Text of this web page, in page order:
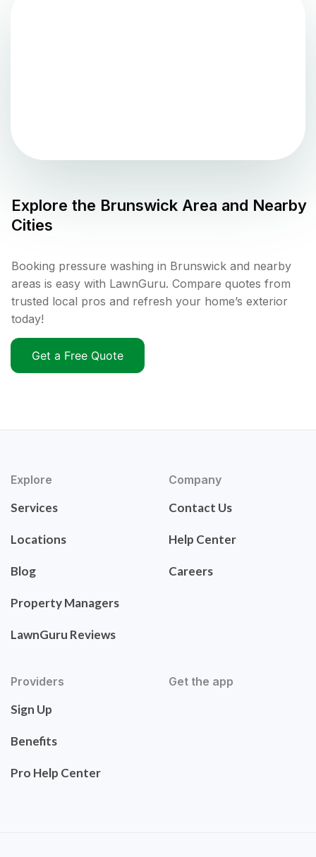
Explore the Brunswick Area and Nearby
Cities
Booking pressure washing in Brunswick and nearby
areas is easy with LawnGuru. Compare quotes from
trusted local pros and refresh your home’s exterior
today!
Get a Free Quote
Explore
Services
Locations
Blog
Property Managers
LawnGuru Reviews
Company
Contact Us
Help Center
Careers
Providers
Sign Up
Benefits
Pro Help Center
Get the app